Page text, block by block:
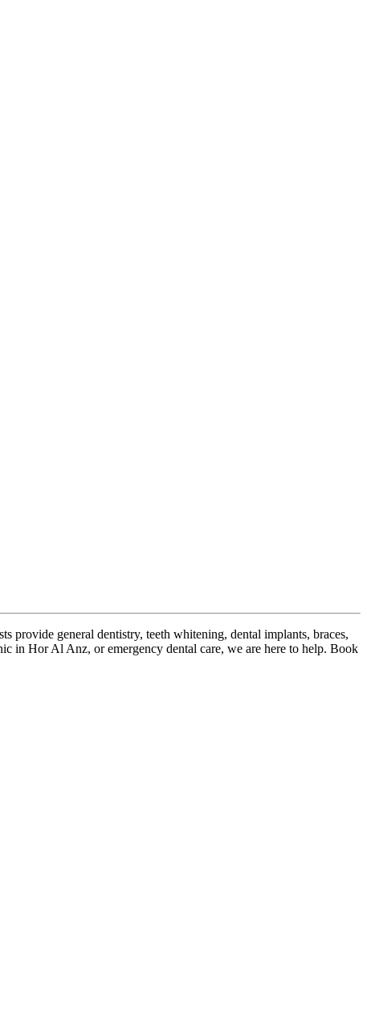
general dentistry, teeth whitening, dental implants, braces,
in Hor Al Anz, or emergency dental care, we are here to help. Book